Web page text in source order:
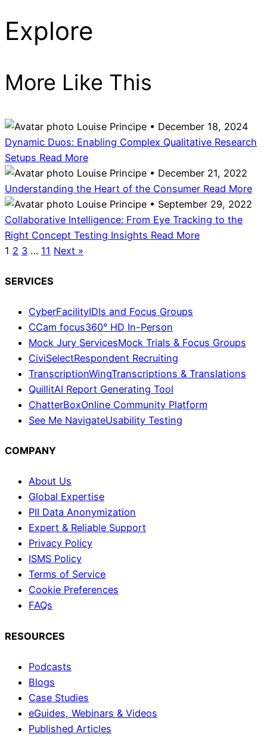
Explore
More Like This
Louise Principe • December 18, 2024
Dynamic Duos: Enabling Complex Qualitative Research
Setups Read More
Louise Principe • December 21, 2022
Understanding the Heart of the Consumer Read More
Louise Principe • September 29, 2022
Collaborative Intelligence: From Eye Tracking to the
Right Concept Testing Insights Read More
1 2 3 … 11 Next »
SERVICES
CyberFacilityIDIs and Focus Groups
CCam focus360° HD In-Person
Mock Jury ServicesMock Trials & Focus Groups
CiviSelectRespondent Recruiting
TranscriptionWingTranscriptions & Translations
QuillitAI Report Generating Tool
ChatterBoxOnline Community Platform
See Me NavigateUsability Testing
COMPANY
About Us
Global Expertise
PII Data Anonymization
Expert & Reliable Support
Privacy Policy
ISMS Policy
Terms of Service
Cookie Preferences
FAQs
RESOURCES
Podcasts
Blogs
Case Studies
eGuides, Webinars & Videos
Published Articles